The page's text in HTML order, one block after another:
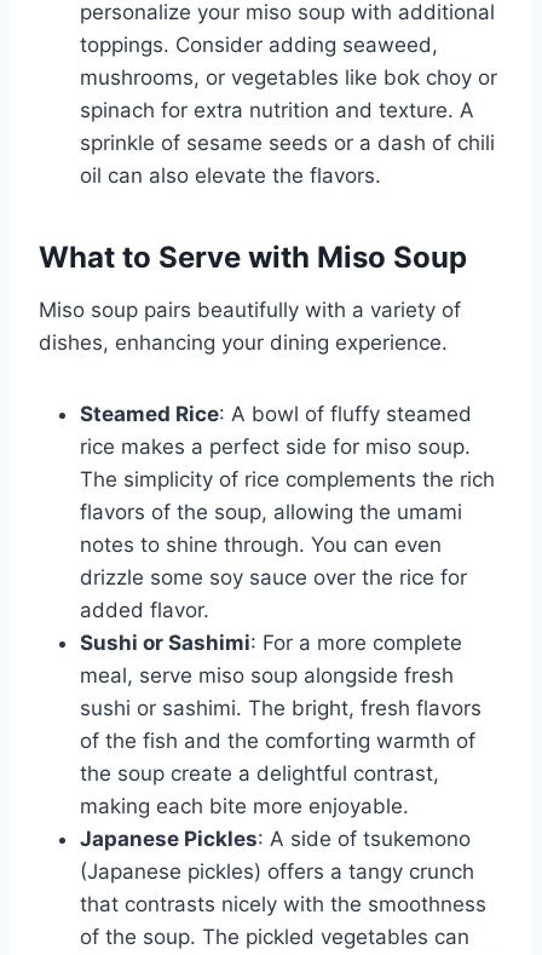
personalize your miso soup with additional
toppings. Consider adding seaweed,
mushrooms, or vegetables like bok choy or
spinach for extra nutrition and texture. A
sprinkle of sesame seeds or a dash of chili
oil can also elevate the flavors.
What to Serve with Miso Soup
Miso soup pairs beautifully with a variety of
dishes, enhancing your dining experience.
Steamed Rice: A bowl of fluffy steamed
rice makes a perfect side for miso soup.
The simplicity of rice complements the rich
flavors of the soup, allowing the umami
notes to shine through. You can even
drizzle some soy sauce over the rice for
added flavor.
Sushi or Sashimi: For a more complete
meal, serve miso soup alongside fresh
sushi or sashimi. The bright, fresh flavors
of the fish and the comforting warmth of
the soup create a delightful contrast,
making each bite more enjoyable.
Japanese Pickles: A side of tsukemono
(Japanese pickles) offers a tangy crunch
that contrasts nicely with the smoothness
of the soup. The pickled vegetables can